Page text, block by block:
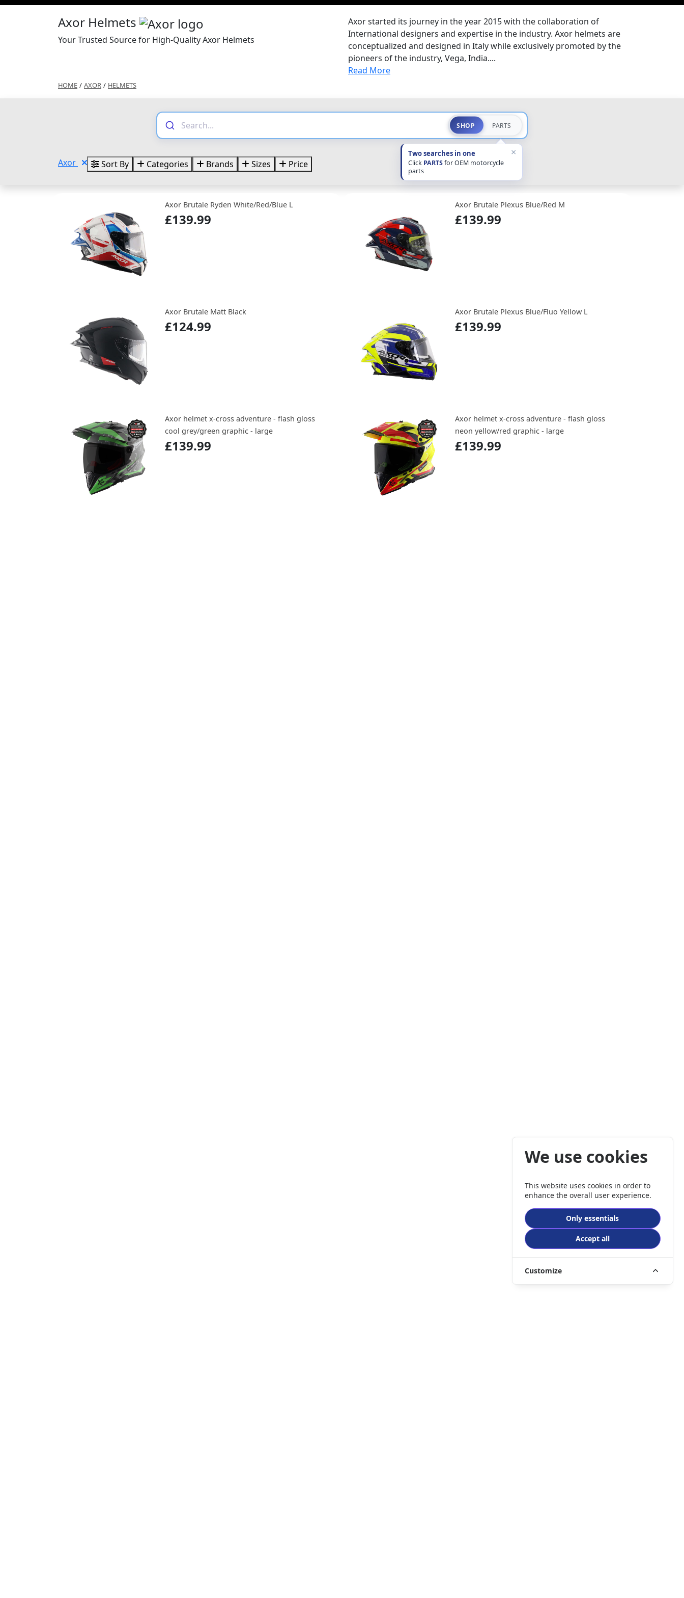
Axor Helmets
Your Trusted Source for High-Quality Axor Helmets
Axor started its journey in the year 2015 with the collaboration of
International designers and expertise in the industry. Axor helmets are
conceptualized and designed in Italy while exclusively promoted by the
pioneers of the industry, Vega, India....
Read More
HOME / AXOR / HELMETS
SHOP PARTS
Two searches in one
Click PARTSfor OEM motorcycle
parts
×
Axor Sort By Categories Brands Sizes Price
Axor Brutale Ryden White/Red/Blue L
£139.99
Axor Brutale Plexus Blue/Red M
£139.99
Axor Brutale Matt Black
£124.99
Axor Brutale Plexus Blue/Fluo Yellow L
£139.99
Axor helmet x-cross adventure - flash gloss
cool grey/green graphic - large
£139.99
Axor helmet x-cross adventure - flash gloss
neon yellow/red graphic - large
£139.99
We use cookies
This website uses cookies in order to
enhance the overall user experience.
Only essentials
Accept all
Customize